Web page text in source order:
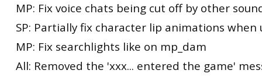
MP: Fix voice chats being cut off by other
SP: Partially fix character lip animations when
MP: Fix searchlights like on mp_dam
All: Removed the 'xxx... entered the game'